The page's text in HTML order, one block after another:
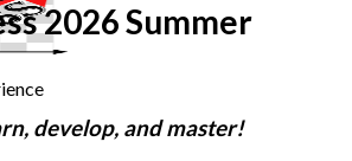
2026 Summer
develop, and master!